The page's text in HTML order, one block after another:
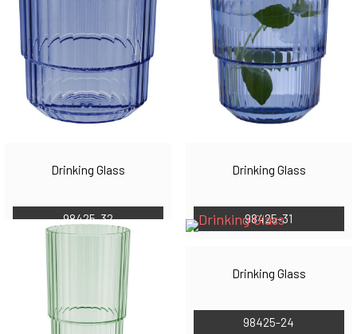
Drinking Glass
98425-32
Drinking Glass
98425-31
Drinking Glass
98425-24